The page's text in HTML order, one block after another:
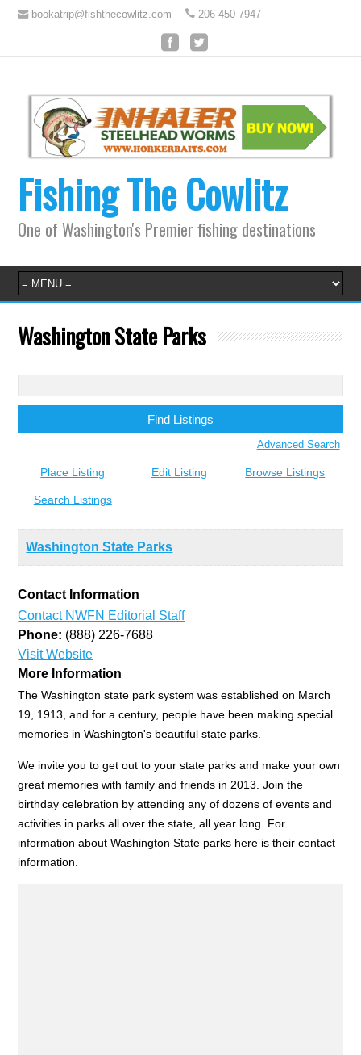
bookatrip@fishthecowlitz.com 206-450-7947
Fishing The Cowlitz
One of Washington's Premier fishing destinations
Washington State Parks
for:
Advanced Search
Place Listing Edit Listing Browse Listings
Search Listings
Washington State Parks
Contact Information
Contact NWFN Editorial Staff
Phone: (888) 226-7688
Visit Website
More Information
The Washington state park system was established on March
19, 1913, and for a century, people have been making special
memories in Washington's beautiful state parks.
We invite you to get out to your state parks and make your own
great memories with family and friends in 2013. Join the
birthday celebration by attending any of dozens of events and
activities in parks all over the state, all year long. For
information about Washington State parks here is their contact
information.